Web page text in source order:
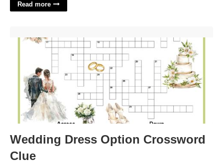
Read more
Wedding Dress Option Crossword
Clue